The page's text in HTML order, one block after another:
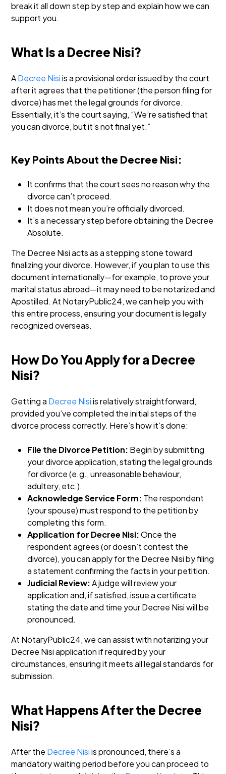
break it all down step by step and explain how we can
support you.
What Is a Decree Nisi?
ADecree Nisiis a provisional order issued by the court
after it agrees that the petitioner (the person filing for
divorce) has met the legal grounds for divorce.
Essentially, it’s the court saying, “We’re satisfied that
you can divorce, but it’s not final yet.”
Key Points About the Decree Nisi:
It confirms that the court sees no reason why the
divorce can’t proceed.
It does not mean you’re officially divorced.
It’s a necessary step before obtaining the Decree
Absolute.
The Decree Nisi acts as a stepping stone toward
finalizing your divorce. However, if you plan to use this
document internationally—for example, to prove your
marital status abroad—it may need to be notarized and
Apostilled. At NotaryPublic24, we can help you with
this entire process, ensuring your document is legally
recognized overseas.
How Do You Apply for a Decree
Nisi?
Getting a Decree Nisiis relatively straightforward,
provided you’ve completed the initial steps of the
divorce process correctly. Here’s how it’s done:
File the Divorce Petition: Begin by submitting
your divorce application, stating the legal grounds
for divorce (e.g., unreasonable behaviour,
adultery, etc.).
Acknowledge Service Form: The respondent
(your spouse) must respond to the petition by
completing this form.
Application for Decree Nisi:Once the
respondent agrees (or doesn’t contest the
divorce), you can apply for the Decree Nisi by filing
a statement confirming the facts in your petition.
Judicial Review:A judge will review your
application and, if satisfied, issue a certificate
stating the date and time your Decree Nisi will be
pronounced.
At NotaryPublic24, we can assist with notarizing your
Decree Nisi application if required by your
circumstances, ensuring it meets all legal standards for
submission.
What Happens After the Decree
Nisi?
After the Decree Nisiis pronounced, there’s a
mandatory waiting period before you can proceed to